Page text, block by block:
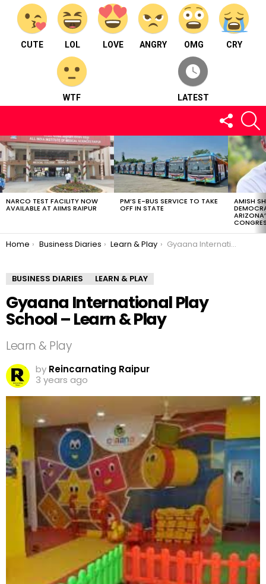
CUTE LOL LOVE ANGRY OMG CRY
WTF LATEST
FOLLOW
US
LATEST
STORIES
NARCO TEST FACILITY NOW
AVAILABLE AT AIIMS RAIPUR
PM’S E-BUS SERVICE TO TAKE
OFF IN STATE
AMISH
You are here:
Home Business Diaries Learn & Play Gyaana International Play School – Learn & Play
BUSINESS DIARIES LEARN & PLAY
Gyaana International Play
School – Learn & Play
Learn & Play
by Reincarnating Raipur
3 years ago